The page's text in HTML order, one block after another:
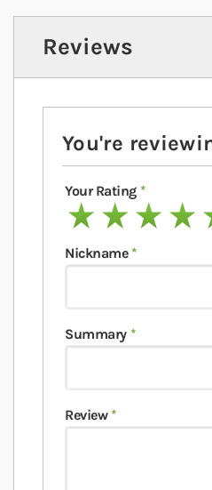
Reviews
You're
Your Rating
1 star2 stars3 stars
4
Nickname
Summary
Review